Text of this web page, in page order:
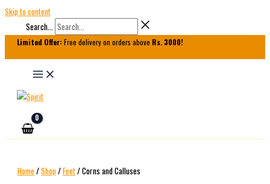
Skip to content
Search...
Limited Offer: Free delivery on orders above Rs. 3000!
Home/Shop/Feet/ Corns and Calluses